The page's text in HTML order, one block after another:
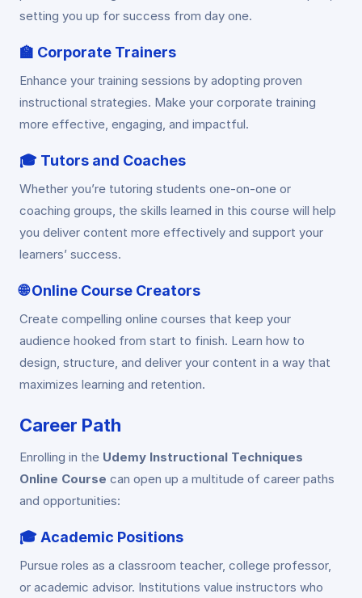
setting you up for success from day one.
🏫 Corporate Trainers
Enhance your training sessions by adopting proven
instructional strategies. Make your corporate training
more effective, engaging, and impactful.
🎓 Tutors and Coaches
Whether you’re tutoring students one-on-one or
coaching groups, the skills learned in this course will help
you deliver content more effectively and support your
learners’ success.
🌐Online Course Creators
Create compelling online courses that keep your
audience hooked from start to finish. Learn how to
design, structure, and deliver your content in a way that
maximizes learning and retention.
Career Path
Enrolling in the Udemy Instructional Techniques
Online Course can open up a multitude of career paths
and opportunities:
🎓 Academic Positions
Pursue roles as a classroom teacher, college professor,
or academic advisor. Institutions value instructors who